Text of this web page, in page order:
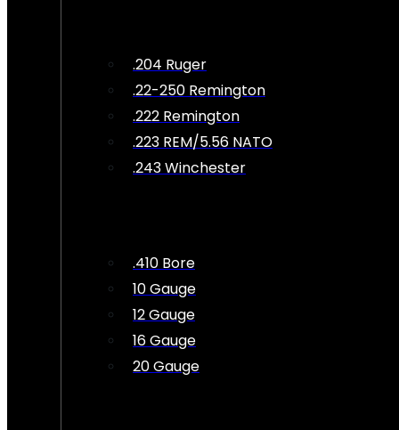
.204 Ruger
.22-250 Remington
.222 Remington
.223 REM/5.56 NATO
.243 Winchester
.410 Bore
10 Gauge
12 Gauge
16 Gauge
20 Gauge